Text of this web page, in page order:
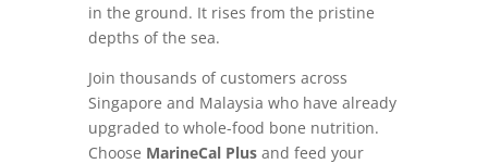
in the ground. It rises from the pristine
depths of the sea.
Join thousands of customers across
Singapore and Malaysia who have already
upgraded to whole-food bone nutrition.
Choose MarineCal Plusand feed your